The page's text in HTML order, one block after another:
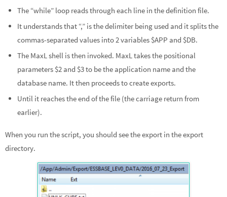
The “while” loop reads through each line in the definition file.
It understands that “,” is the delimiter being used and it splits the
commas-separated values into 2 variables $APP and $DB.
The MaxL shell is then invoked. MaxL takes the positional
parameters $2 and $3 to be the application name and the
database name. It then proceeds to create exports.
Until it reaches the end of the file (the carriage return from
earlier).
When you run the script, you should see the export in the export
directory.